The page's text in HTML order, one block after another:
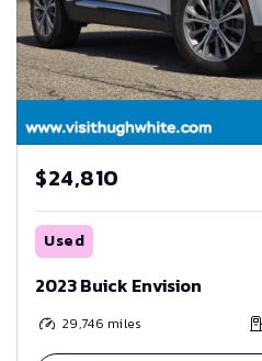
$24,810
Used
2023 Buick Envision
29,746 miles